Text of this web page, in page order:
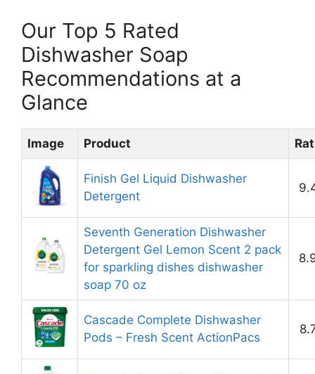
Our Top 5 Rated
Dishwasher Soap
Recommendations at a
Glance
Image Product
Finish Gel Liquid Dishwasher
Detergent
Seventh Generation Dishwasher
Detergent Gel Lemon Scent 2 pack
for sparkling dishes dishwasher
soap 70 oz
Cascade Complete Dishwasher
Pods – Fresh Scent ActionPacs